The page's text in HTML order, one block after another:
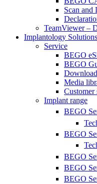
Scan and
TeamViewer –
Implantology Solutions
Service
BEGO
BEGO
Media
Customer
Implant range
BEGO
BEGO
BEGO
BEGO
BEGO